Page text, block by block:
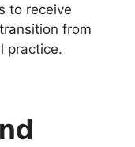
to receive
from
practice.